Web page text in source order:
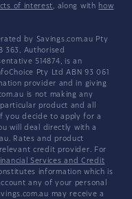
of interest, along with how
by Savings.com.au Pty
363, Authorised
514874, is an
Pty Ltd ABN 93 061
provider and in giving
is not making any
product and all
you decide to apply for a
will deal directly with a
Rates and product
credit provider. For
Services and Credit
information which is
any of your personal
may receive a